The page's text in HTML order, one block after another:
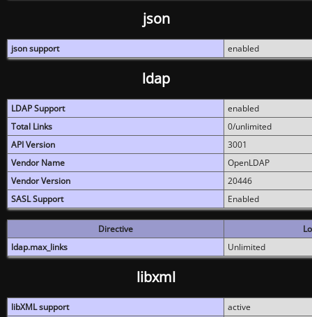
json
json support enabled
ldap
LDAP Support
enabled
Total Links
0/unlimited
API Version
3001
Vendor Name
OpenLDAP
Vendor Version
20446
SASL Support
Enabled
Directive
ldap.max_links
Unlimited
libxml
libXML support
active